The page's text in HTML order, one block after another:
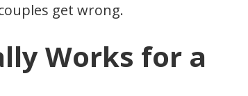
get wrong.
Works for a